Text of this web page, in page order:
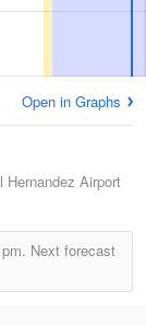
Open in Graphs
Hernandez Airport
Next forecast